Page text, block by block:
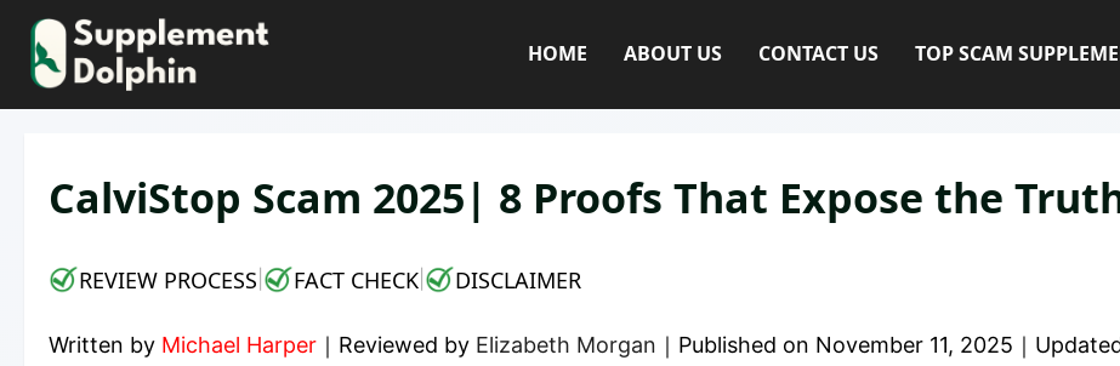
Skip
content
HOME ABOUT US CONTACT US TOP SCAM
CalviStop Scam 2025| 8 Proofs That Expose the
REVIEW PROCESS FACT CHECK DISCLAIMER
Written by Michael Harper ｜ Reviewed by Elizabeth Morgan ｜ Published on November 11, 2025 ｜